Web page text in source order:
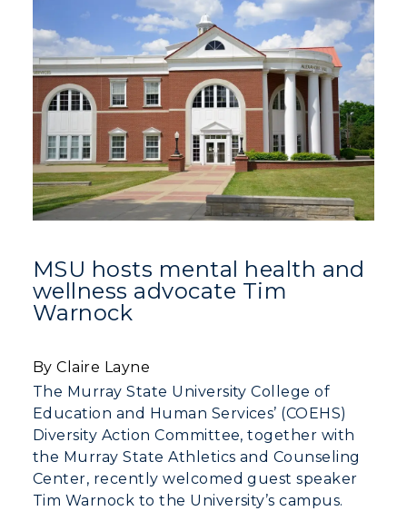
MSU hosts mental health and
wellness advocate Tim
Warnock
By Claire Layne
The Murray State University College of
Education and Human Services’ (COEHS)
Diversity Action Committee, together with
the Murray State Athletics and Counseling
Center, recently welcomed guest speaker
Tim Warnock to the University’s campus.